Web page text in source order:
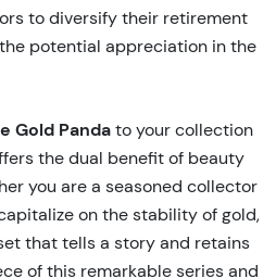
to diversify their retirement
potential appreciation in the
Gold Panda to your collection
the dual benefit of beauty
you are a seasoned collector
on the stability of gold,
that tells a story and retains
of this remarkable series and